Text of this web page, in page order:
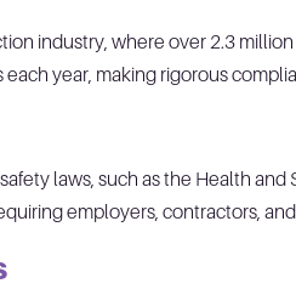
industry, where over 2.3
year, making rigorous
laws, such as the Health
employers, contractors,